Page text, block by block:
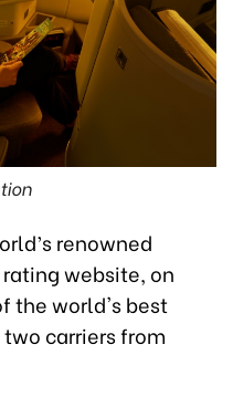
renowned
website, on
the world's best
carriers from